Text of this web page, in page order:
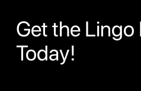
Get the Lingo
Today!